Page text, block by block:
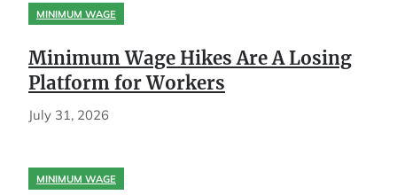
MINIMUM WAGE
Minimum Wage Hikes Are A Losing
Platform for Workers
July 31, 2026
MINIMUM WAGE